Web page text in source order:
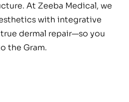
At Zeeba Medical, we
with integrative
dermal repair—so you
the Gram.